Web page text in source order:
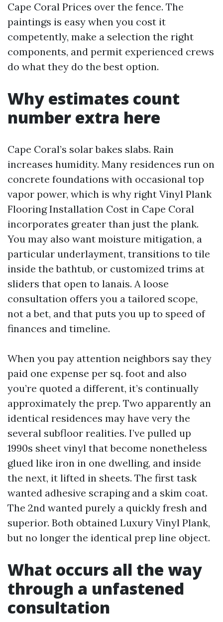
Cape Coral Prices over the fence. The
paintings is easy when you cost it
competently, make a selection the right
components, and permit experienced crews
do what they do the best option.
Why estimates count
number extra here
Cape Coral’s solar bakes slabs. Rain
increases humidity. Many residences run on
concrete foundations with occasional top
vapor power, which is why right Vinyl Plank
Flooring Installation Cost in Cape Coral
incorporates greater than just the plank.
You may also want moisture mitigation, a
particular underlayment, transitions to tile
inside the bathtub, or customized trims at
sliders that open to lanais. A loose
consultation offers you a tailored scope,
not a bet, and that puts you up to speed of
finances and timeline.
When you pay attention neighbors say they
paid one expense per sq. foot and also
you’re quoted a different, it’s continually
approximately the prep. Two apparently an
identical residences may have very the
several subfloor realities. I’ve pulled up
1990s sheet vinyl that become nonetheless
glued like iron in one dwelling, and inside
the next, it lifted in sheets. The first task
wanted adhesive scraping and a skim coat.
The 2nd wanted purely a quickly fresh and
superior. Both obtained Luxury Vinyl Plank,
but no longer the identical prep line object.
What occurs all the way
through a unfastened
consultation